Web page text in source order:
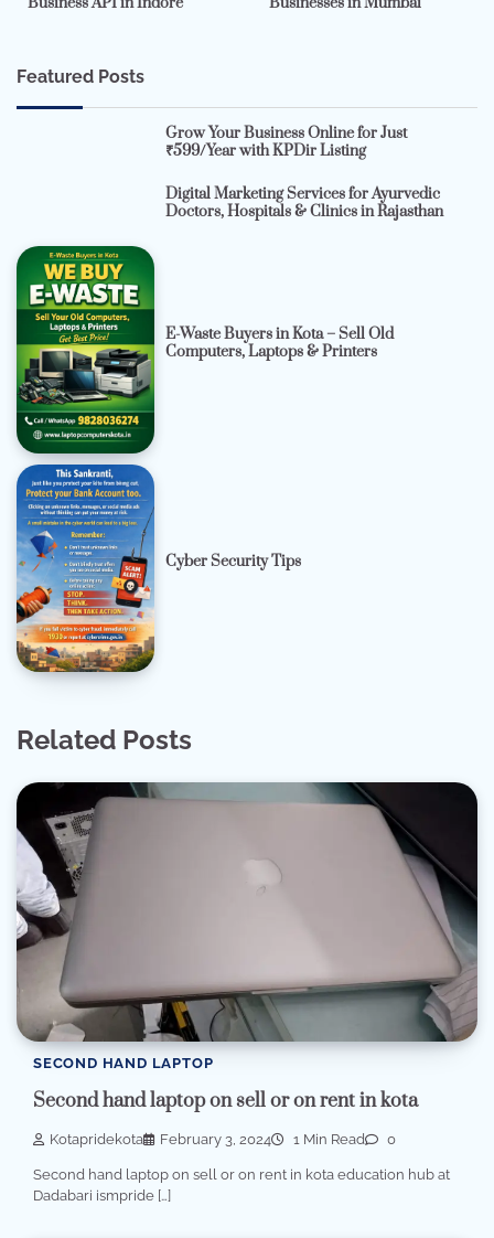
Featured Posts
Grow Your Business Online for Just
₹599/Year with KPDir Listing
Digital Marketing Services for Ayurvedic
Doctors, Hospitals & Clinics in Rajasthan
E-Waste Buyers in Kota – Sell Old
Computers, Laptops & Printers
Cyber Security Tips
Related Posts
SECOND HAND LAPTOP
Second hand laptop on sell or on rent in kota
Kotapridekota February 3, 2024 1 Min Read 0
Second hand laptop on sell or on rent in kota education hub at
Dadabari ismpride […]